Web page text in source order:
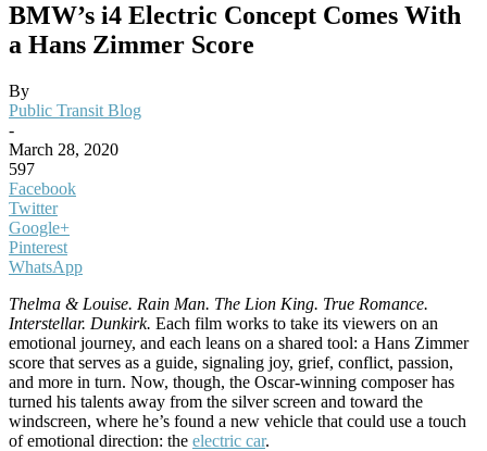
BMW’s i4 Electric Concept Comes With
a Hans Zimmer Score
By
Public Transit Blog
-
March 28, 2020
597
Facebook
Twitter
Google+
Pinterest
WhatsApp
Thelma & Louise. Rain Man. The Lion King. True Romance.
Interstellar. Dunkirk. Each film works to take its viewers on an
emotional journey, and each leans on a shared tool: a Hans Zimmer
score that serves as a guide, signaling joy, grief, conflict, passion,
and more in turn. Now, though, the Oscar-winning composer has
turned his talents away from the silver screen and toward the
windscreen, where he’s found a new vehicle that could use a touch
of emotional direction: the electric car.